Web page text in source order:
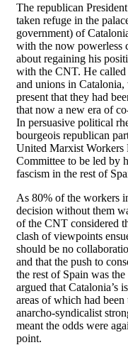
The republican
taken refuge in the
government) of
with the now powerless
about regaining his
with the CNT. He
and unions in
present that they had
that now a new era of
In persuasive political
bourgeois republican
United Marxist
Committee to be led by
fascism in the rest of
As 80% of the workers
decision without them
of the CNT considered
clash of viewpoints
should be no
and that the push to
the rest of Spain was
argued that Catalonia’s
areas of which had
anarcho-syndicalist
meant the odds were
point.